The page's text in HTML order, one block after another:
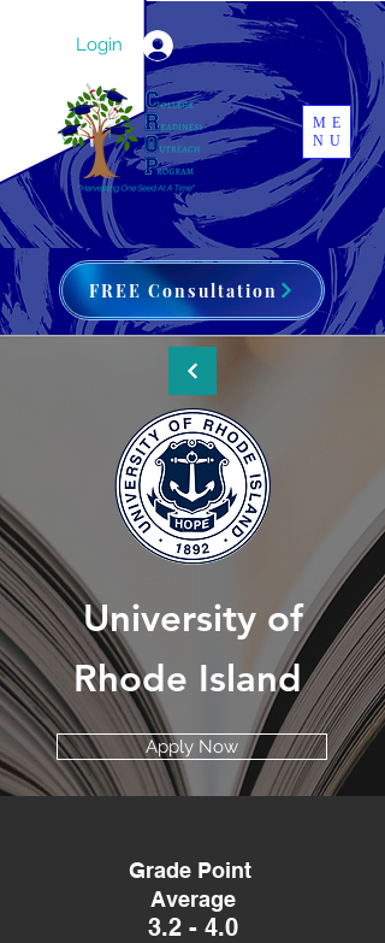
Login
ME
NU
FREE Consultation
Universityof
Rhode Island
Apply Now
Grade Point
Average
3.2 - 4.0